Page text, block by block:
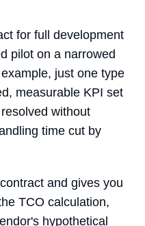
for full development
pilot on a narrowed
just one type
measurable KPI set
without
time cut by
and gives you
TCO calculation,
hypothetical